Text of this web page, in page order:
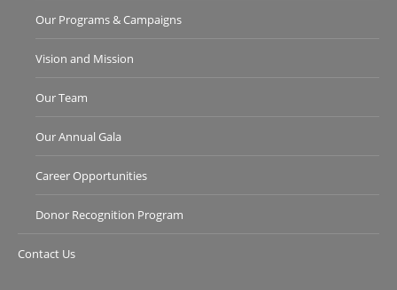
Our Programs & Campaigns
Vision and Mission
Our Team
Our Annual Gala
Career Opportunities
Donor Recognition Program
Contact Us